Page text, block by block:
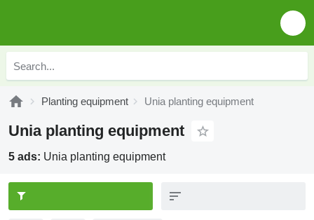
Planting equipment Unia planting equipment
Unia planting equipment
5 ads: Unia planting equipment